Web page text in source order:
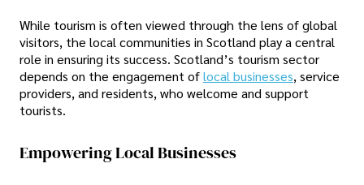
While tourism is often viewed through the lens of global
visitors, the local communities in Scotland play a central
role in ensuring its success. Scotland’s tourism sector
depends on the engagement oflocal businesses, service
providers, and residents, who welcome and support
tourists.
Empowering Local Businesses